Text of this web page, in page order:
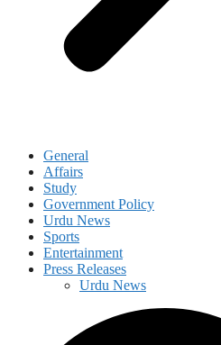
General
Affairs
Study
Government Policy
Urdu News
Sports
Entertainment
Press Releases
Urdu News